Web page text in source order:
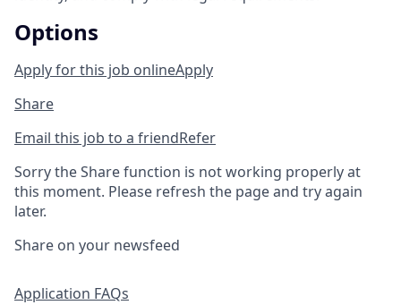
Options
Apply for this job onlineApply
Share
Email this job to a friendRefer
Sorry the Share function is not working properly at
this moment. Please refresh the page and try again
later.
Share on your newsfeed
Application FAQs